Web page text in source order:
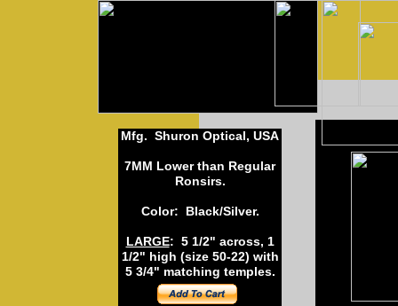
Mfg. Shuron Optical, USA
7MM Lower than Regular
Ronsirs.
Color: Black/Silver.
LARGE: 5 1/2" across, 1
1/2" high (size 50-22) with
5 3/4" matching temples.